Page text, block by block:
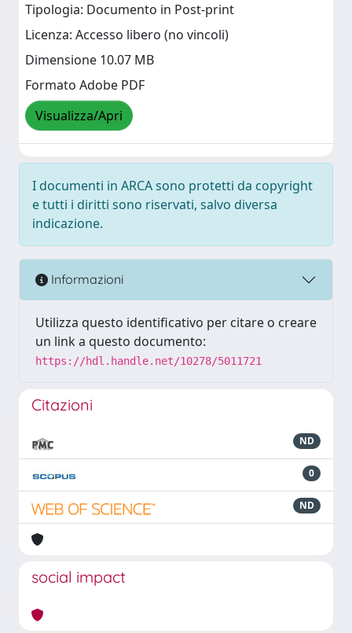
Tipologia: Documento in Post-print
Licenza: Accesso libero (no vincoli)
Dimensione 10.07 MB
Formato Adobe PDF
Visualizza/Apri
I documenti in ARCA sono protetti da copyright
e tutti i diritti sono riservati, salvo diversa
indicazione.
Informazioni
Utilizza questo identificativo per citare o creare
un link a questo documento:
https://hdl.handle.net/10278/5011721
Citazioni
ND
0
ND
social impact